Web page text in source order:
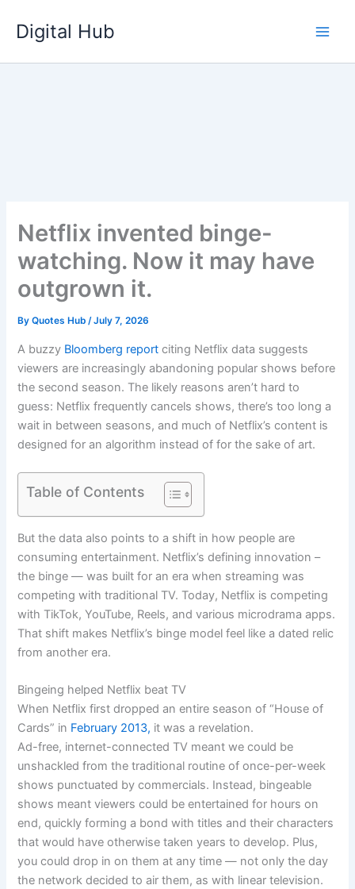
content
Digital Hub
Netflix invented binge-
watching. Now it may have
outgrown it.
ByQuotes Hub/July 7, 2026
A buzzy Bloomberg report citing Netflix data suggests
viewers are increasingly abandoning popular shows before
the second season. The likely reasons aren’t hard to
guess: Netflix frequently cancels shows, there’s too long a
wait in between seasons, and much of Netflix’s content is
designed for an algorithm instead of for the sake of art.
Table of Contents
But the data also points to a shift in how people are
consuming entertainment. Netflix’s defining innovation –
the binge — was built for an era when streaming was
competing with traditional TV. Today, Netflix is competing
with TikTok, YouTube, Reels, and various microdrama apps.
That shift makes Netflix’s binge model feel like a dated relic
from another era.
Bingeing helped Netflix beat TV
When Netflix first dropped an entire season of “House of
Cards” in February 2013, it was a revelation.
Ad-free, internet-connected TV meant we could be
unshackled from the traditional routine of once-per-week
shows punctuated by commercials. Instead, bingeable
shows meant viewers could be entertained for hours on
end, quickly forming a bond with titles and their characters
that would have otherwise taken years to develop. Plus,
you could drop in on them at any time — not only the day
the network decided to air them, as with linear television.